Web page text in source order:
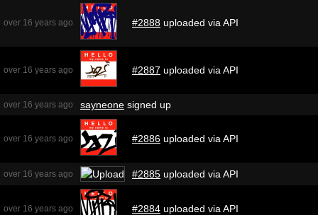
over 16 years ago #2888 uploaded via API
over 16 years ago #2887 uploaded via API
over 16 years ago sayneone signed up
over 16 years ago #2886 uploaded via API
over 16 years ago #2885 uploaded via API
over 16 years ago #2884 uploaded via API